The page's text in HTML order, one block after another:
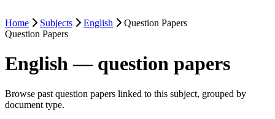
Home Subjects English
Question Papers
Question Papers
English — question papers
Browse past question papers linked to this subject, grouped by
document type.